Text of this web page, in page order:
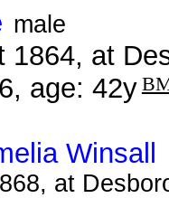
male
1864, at
age: 42y
Winsall
at